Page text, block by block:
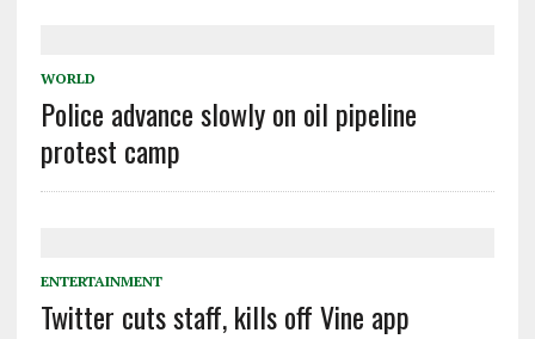
WORLD
Police advance slowly on oil pipeline
protest camp
ENTERTAINMENT
Twitter cuts staff, kills off Vine app